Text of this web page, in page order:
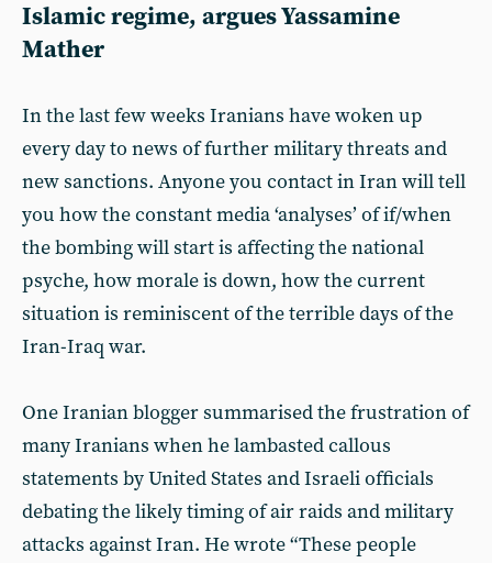
Islamic regime, argues Yassamine
Mather
In the last few weeks Iranians have woken up
every day to news of further military threats and
new sanctions. Anyone you contact in Iran will tell
you how the constant media ‘analyses’ of if/when
the bombing will start is affecting the national
psyche, how morale is down, how the current
situation is reminiscent of the terrible days of the
Iran-Iraq war.
One Iranian blogger summarised the frustration of
many Iranians when he lambasted callous
statements by United States and Israeli officials
debating the likely timing of air raids and military
attacks against Iran. He wrote “These people